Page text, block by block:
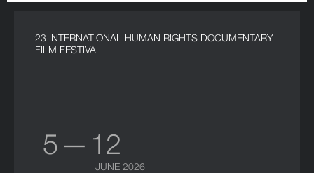
23 INTERNATIONAL HUMAN RIGHTS DOCUMENTARY
FILM FESTIVAL
5 — 12
JUNE 2026